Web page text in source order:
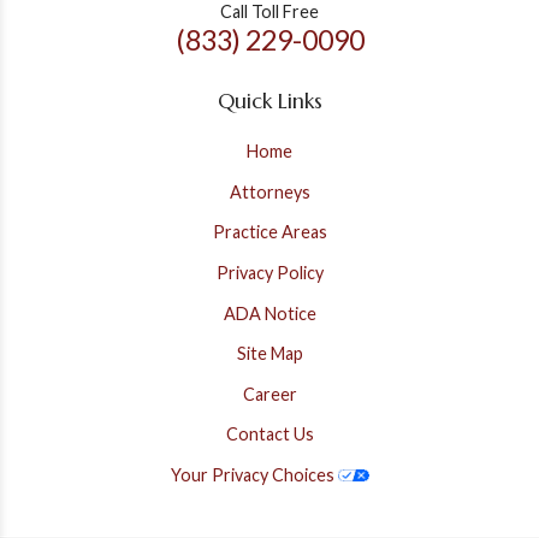
Call Toll Free
(833) 229-0090
Quick Links
Home
Attorneys
Practice Areas
Privacy Policy
ADA Notice
Site Map
Career
Contact Us
Your Privacy Choices